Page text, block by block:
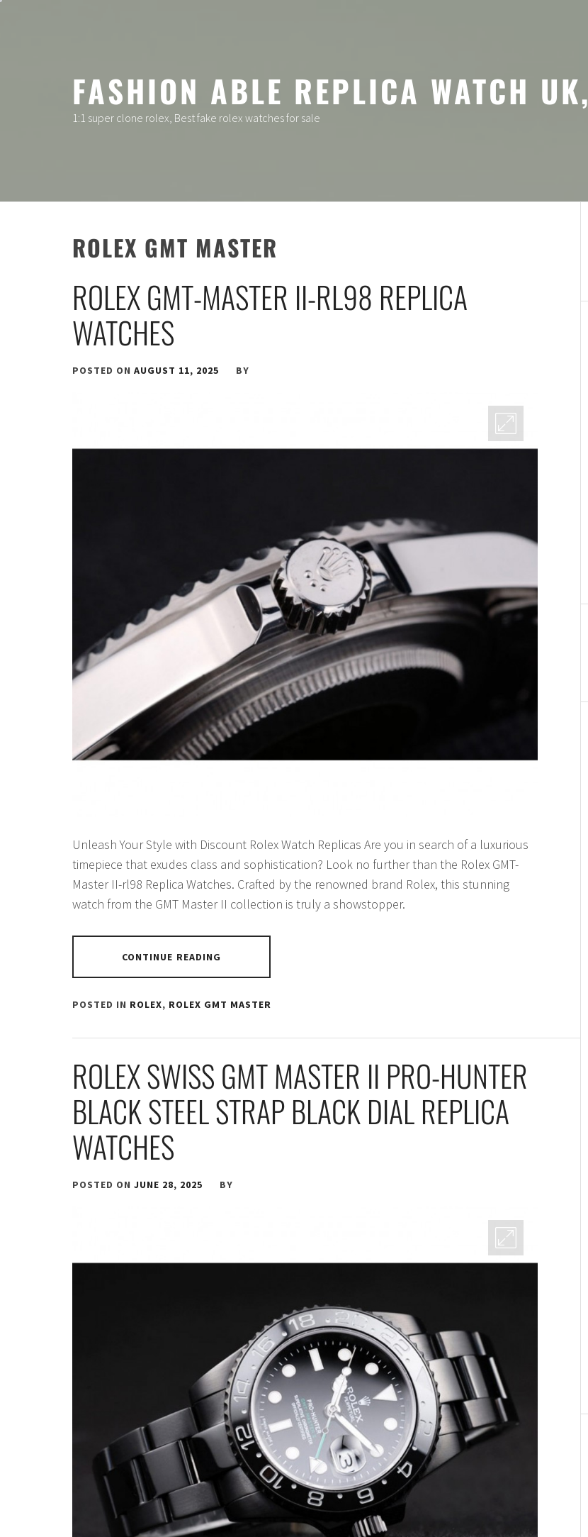
FASHION ABLE REPLICA WATCH UK,
1:1 super clone rolex, Best fake rolex watches for sale
ROLEX GMT MASTER
ROLEX GMT-MASTER II-RL98 REPLICA
WATCHES
POSTED ON AUGUST 11, 2025 BY
Unleash Your Style with Discount Rolex Watch Replicas Are you in search of a luxurious
timepiece that exudes class and sophistication? Look no further than the Rolex GMT-
Master II-rl98 Replica Watches. Crafted by the renowned brand Rolex, this stunning
watch from the GMT Master II collection is truly a showstopper.
CONTINUE READING
POSTED IN ROLEX, ROLEX GMT MASTER
ROLEX SWISS GMT MASTER II PRO-HUNTER
BLACK STEEL STRAP BLACK DIAL REPLICA
WATCHES
POSTED ON JUNE 28, 2025 BY